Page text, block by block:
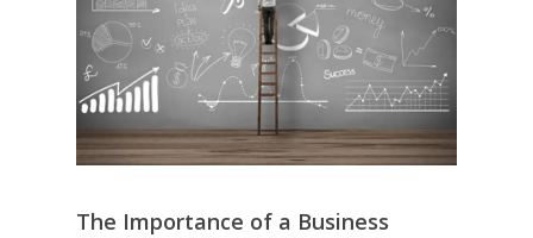
The Importance of a Business